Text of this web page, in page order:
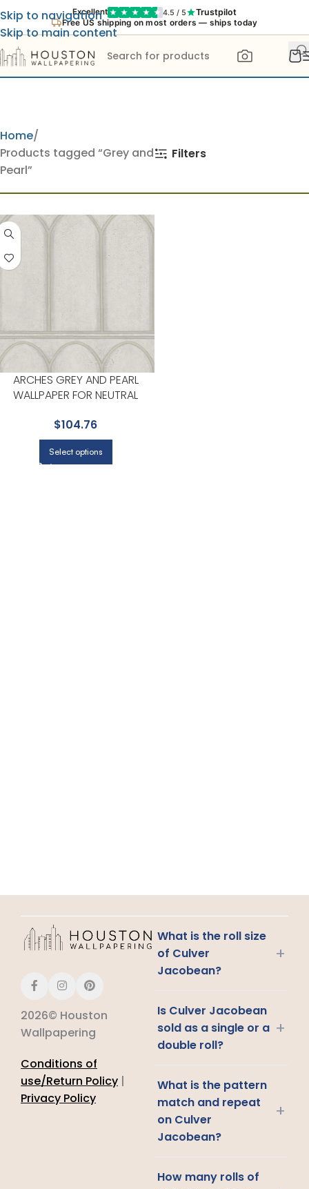
Excellent 4.5 / 5 Trustpilot
Free US shipping on most orders — ships today
Skip to navigation
Skip to main content
Home
Products tagged “Grey and
Pearl”
Filters
ARCHES GREY AND PEARL
WALLPAPER FOR NEUTRAL
YORK
$104.76
Select options
2026© Houston
Wallpapering
Conditions of
use/Return Policy |
Privacy Policy
What is the roll size
of Culver
Jacobean?
+
Is Culver Jacobean
sold as a single or a
double roll?
+
What is the pattern
match and repeat
on Culver
Jacobean?
+
How many rolls of